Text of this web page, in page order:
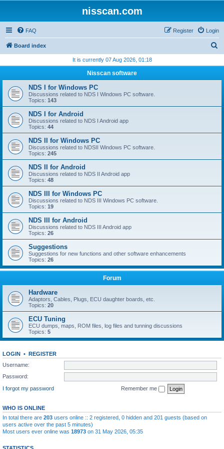
nisscan.com
FAQ Login
Register
Board index
r
h
It is currently 07 Aug 2026, 01:18
Nisscan software
NDS I for Windows PC
Discussions related to NDS I Windows PC software.
Topics: 143
NDS I for Android
Discussions related to NDS I Android app
Topics: 44
NDS II for Windows PC
Discussions related to NDSII Windows PC software.
Topics: 245
NDS II for Android
Discussions related to NDS II Android app
Topics: 48
NDS III for Windows PC
Discussions related to NDS III Windows PC software.
Topics: 19
NDS III for Android
Discussions related to NDS III Android app
Topics: 26
Suggestions
Suggestions for new functions and other software enhancements
Topics: 26
Forum
Hardware
Adaptors, Cables, Plugs, ECU daughter boards, etc.
Topics: 20
ECU Tuning
ECU dumps, maps, ROM files, log files and tunning discussions
Topics: 5
LOGIN • REGISTER
Username:
Password:
I forgot my password
Remember me
WHO IS ONLINE
In total there are 203 users online :: 2 registered, 0 hidden and 201 guests (based on
users active over the past 5 minutes)
Most users ever online was 18973 on 31 May 2026, 05:35
STATISTICS